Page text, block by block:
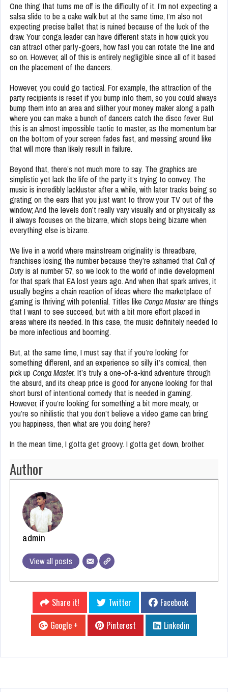
One thing that turns me off is the difficulty of it. I’m not expecting a
salsa slide to be a cake walk but at the same time, I’m also not
expecting precise ballet that is ruined because of the luck of the
draw. Your conga leader can have different stats in how quick you
can attract other party-goers, how fast you can rotate the line and
so on. However, all of this is entirely negligible since all of it based
on the placement of the dancers.
However, you could go tactical. For example, the attraction of the
party recipients is reset if you bump into them, so you could always
bump them into an area and slither your money maker along a path
where you can make a bunch of dancers catch the disco fever. But
this is an almost impossible tactic to master, as the momentum bar
on the bottom of your screen fades fast, and messing around like
that will more than likely result in failure.
Beyond that, there’s not much more to say. The graphics are
simplistic yet lack the life of the party it’s trying to convey. The
music is incredibly lackluster after a while, with later tracks being so
grating on the ears that you just want to throw your TV out of the
window; And the levels don’t really vary visually and or physically as
it always focuses on the bizarre, which stops being bizarre when
everything else is bizarre.
We live in a world where mainstream originality is threadbare,
franchises losing the number because they’re ashamed that Call of
Dutyis at number 57, so we look to the world of indie development
for that spark that EA lost years ago. And when that spark arrives, it
usually begins a chain reaction of ideas where the marketplace of
gaming is thriving with potential. Titles like Conga Masterare things
that I want to see succeed, but with a bit more effort placed in
areas where its needed. In this case, the music definitely needed to
be more infectious and booming.
But, at the same time, I must say that if you’re looking for
something different, and an experience so silly it’s comical, then
pick up Conga Master. It’s truly a one-of-a-kind adventure through
the absurd, and its cheap price is good for anyone looking for that
short burst of intentional comedy that is needed in gaming.
However, if you’re looking for something a bit more meaty, or
you’re so nihilistic that you don’t believe a video game can bring
you happiness, then what are you doing here?
In the mean time, I gotta get groovy. I gotta get down, brother.
Author
admin
View all posts
Share it! Twitter
Facebook
Google +
Pinterest Linkedin